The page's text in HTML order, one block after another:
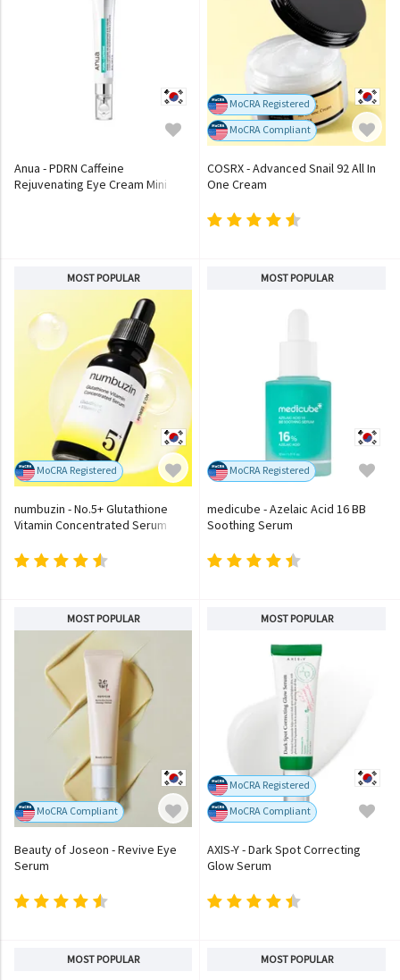
Anua - PDRN Caffeine
Rejuvenating Eye Cream Mini
MoCRA Registered
MoCRA Compliant
COSRX - Advanced Snail 92 All In
One Cream
MOST POPULAR
MoCRA Registered
numbuzin - No.5+ Glutathione
Vitamin Concentrated Serum
MOST POPULAR
MoCRA Registered
medicube - Azelaic Acid 16 BB
Soothing Serum
MOST POPULAR
MoCRA Compliant
Beauty of Joseon - Revive Eye
Serum
MOST POPULAR
MoCRA Registered
MoCRA Compliant
AXIS-Y - Dark Spot Correcting
Glow Serum
MOST POPULAR MOST POPULAR